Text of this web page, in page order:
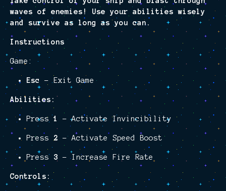
waves of enemies! Use your abilities wisely
and survive as long as you can.
Instructions
Game:
Esc – Exit Game
Abilities:
Press 1 – Activate Invincibility
Press 2 – Activate Speed Boost
Press 3 – Increase Fire Rate
Controls: